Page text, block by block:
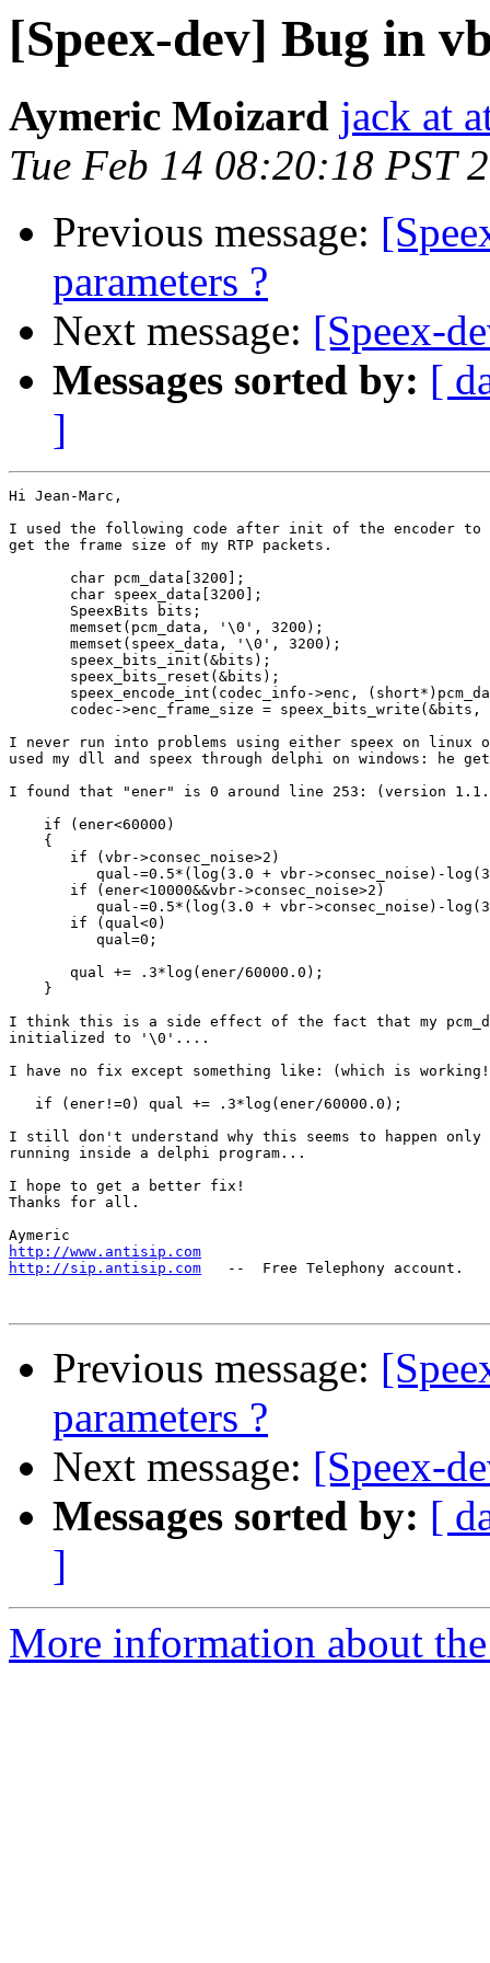
[Speex-dev] Bug in
Aymeric Moizard jack at
Tue Feb 14 08:20:18 PST
Previous message:
parameters ?
Next message: [Speex-
Messages sorted by: [
]
Hi Jean-Marc,
I used the following code after init of the encoder to
get the frame size of my RTP packets.
       char pcm_data[3200];
       char speex_data[3200];
       SpeexBits bits;
       memset(pcm_data, '\0', 3200);
       memset(speex_data, '\0', 3200);
       speex_bits_init(&bits);
       speex_bits_reset(&bits);
speex_encode_int(codec_info->enc,
codec->enc_frame_size = speex_bits_write(&bits,
I never run into problems using either speex on linux
used my dll and speex through delphi on windows: he
I found that "ener" is 0 around line 253: (version
    if (ener<60000)
    {
       if (vbr->consec_noise>2)
qual-=0.5*(log(3.0 + vbr->consec_noise)-
       if (ener<10000&&vbr->consec_noise>2)
qual-=0.5*(log(3.0 + vbr->consec_noise)-
       if (qual<0)
          qual=0;
       qual += .3*log(ener/60000.0);
    }
I think this is a side effect of the fact that my
initialized to '\0'....
I have no fix except something like: (which is
   if (ener!=0) qual += .3*log(ener/60000.0);
I still don't understand why this seems to happen only
running inside a delphi program...
I hope to get a better fix!
Thanks for all.
http://www.antisip.com
http://sip.antisip.com
   --  Free Telephony account.
Previous message:
parameters ?
Next message: [Speex-
Messages sorted by: [
]
More information about